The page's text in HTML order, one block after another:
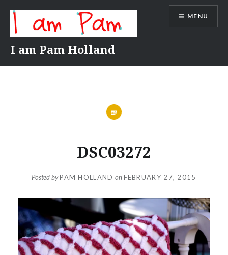
content
I am Pam Holland
MENU
DSC03272
Posted byPAM HOLLAND on FEBRUARY 27, 2015